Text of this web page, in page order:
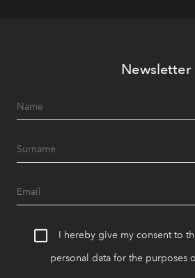
Newsletter
I hereby give my consent to
personal data for the purposes